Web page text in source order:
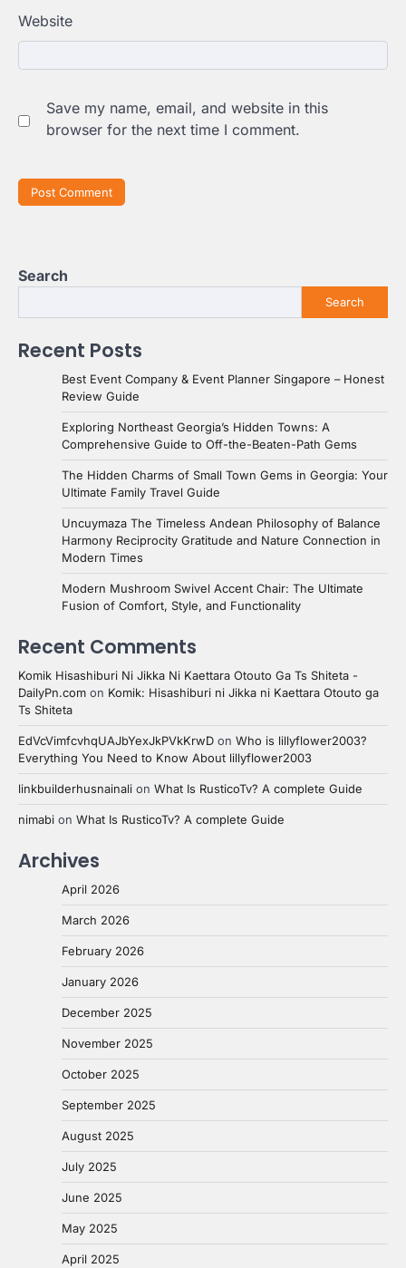
Website
Save my name, email, and website in this
browser for the next time I comment.
Search
Search
Recent Posts
Best Event Company & Event Planner Singapore – Honest
Review Guide
Exploring Northeast Georgia’s Hidden Towns: A
Comprehensive Guide to Off-the-Beaten-Path Gems
The Hidden Charms of Small Town Gems in Georgia: Your
Ultimate Family Travel Guide
Uncuymaza The Timeless Andean Philosophy of Balance
Harmony Reciprocity Gratitude and Nature Connection in
Modern Times
Modern Mushroom Swivel Accent Chair: The Ultimate
Fusion of Comfort, Style, and Functionality
Recent Comments
Komik Hisashiburi Ni Jikka Ni Kaettara Otouto Ga Ts Shiteta -
DailyPn.com on Komik: Hisashiburi ni Jikka ni Kaettara Otouto ga
Ts Shiteta
EdVcVimfcvhqUAJbYexJkPVkKrwD on Who is lillyflower2003?
Everything You Need to Know About lillyflower2003
linkbuilderhusnainali on What Is RusticoTv? A complete Guide
nimabi on What Is RusticoTv? A complete Guide
Archives
April 2026
March 2026
February 2026
January 2026
December 2025
November 2025
October 2025
September 2025
August 2025
July 2025
June 2025
May 2025
April 2025